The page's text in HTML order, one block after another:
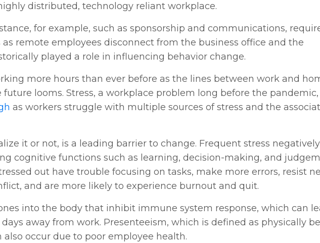
distributed, technology reliant workplace.
for example, such as sponsorship and communications,
remote employees disconnect from the business office and the
played a role in influencing behavior change.
more hours than ever before as the lines between work and
looms. Stress, a workplace problem long before the pandemic,
as workers struggle with multiple sources of stress and the
it or not, is a leading barrier to change. Frequent stress negatively
cognitive functions such as learning, decision-making, and
out have trouble focusing on tasks, make more errors, resist
and are more likely to experience burnout and quit.
into the body that inhibit immune system response, which can
away from work. Presenteeism, which is defined as physically
occur due to poor employee health.